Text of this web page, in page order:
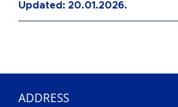
Updated: 20.01.2026.
ADDRESS